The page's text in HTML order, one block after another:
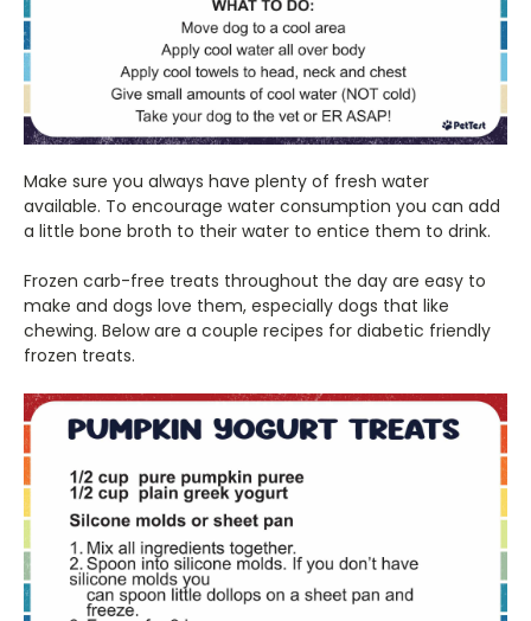
Make sure you always have plenty of fresh water
available. To encourage water consumption you can add
a little bone broth to their water to entice them to drink.
Frozen carb-free treats throughout the day are easy to
make and dogs love them, especially dogs that like
chewing. Below are a couple recipes for diabetic friendly
frozen treats.